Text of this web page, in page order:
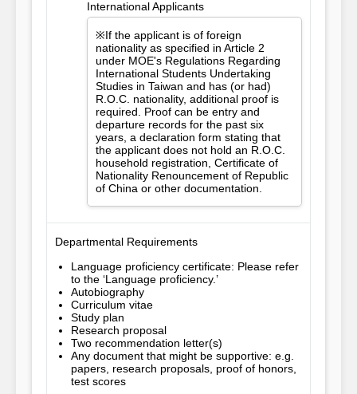
International Applicants
※If the applicant is of foreign
nationality as specified in Article 2
under MOE's Regulations Regarding
International Students Undertaking
Studies in Taiwan and has (or had)
R.O.C. nationality, additional proof is
required. Proof can be entry and
departure records for the past six
years, a declaration form stating that
the applicant does not hold an R.O.C.
household registration, Certificate of
Nationality Renouncement of Republic
of China or other documentation.
Departmental Requirements
Language proficiency certificate: Please refer
to the ‘Language proficiency.’
Autobiography
Curriculum vitae
Study plan
Research proposal
Two recommendation letter(s)
Any document that might be supportive: e.g.
papers, research proposals, proof of honors,
test scores